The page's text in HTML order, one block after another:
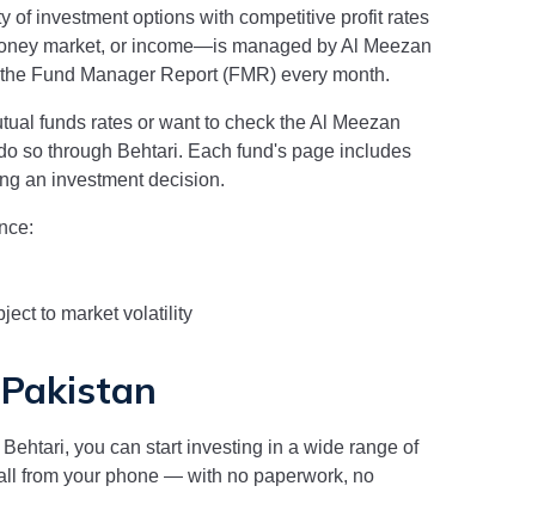
of investment options with competitive profit rates
market, or income—is managed byAl Meezan
Fund Manager Report (FMR) every month.
funds rates or want to check theAl Meezan
so through Behtari. Each fund's page includes
an investment decision.
to market volatility
you can start investing in a wide range of
from your phone — with no paperwork, no